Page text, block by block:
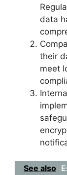
data
their
meet
See also